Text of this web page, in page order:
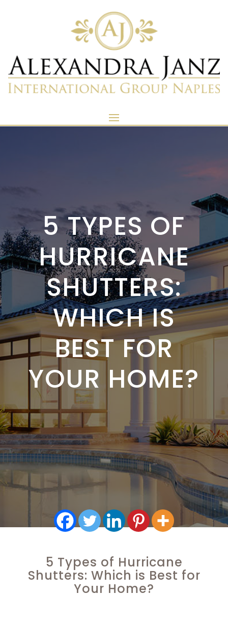
5 TYPES OF
HURRICANE
SHUTTERS:
WHICH IS
BEST FOR
YOUR HOME?
5 Types of Hurricane
Shutters: Which is Best for
Your Home?